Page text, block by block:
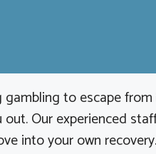
to escape
Our experienced
into your own